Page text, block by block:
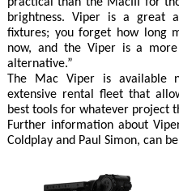
brightness. Viper is a great
fixtures; you forget how long
now, and the Viper is a
alternative.”
The Mac Viper is available
extensive rental fleet that
best tools for whatever project
Further information about
Coldplay and Paul Simon, can